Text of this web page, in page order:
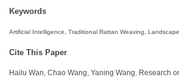
Keywords
Artificial Intelligence, Traditional Rattan Weaving,
Cite This Paper
Hailu Wan, Chao Wang, Yaning Wang. Research